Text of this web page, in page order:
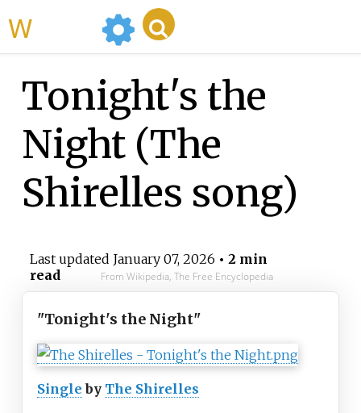
Tonight's the
Night (The
Shirelles song)
Last updated January 07, 2026 • 2 min
read
From Wikipedia, The Free Encyclopedia
"Tonight's the Night"
Single by The Shirelles